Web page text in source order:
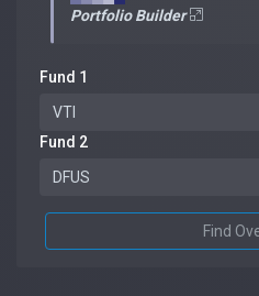
Portfolio Builder
Fund 1
Fund 2
Find